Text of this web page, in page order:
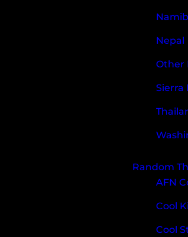
Nepal
Other
Sierra
Random
AFN
Cool
Cool